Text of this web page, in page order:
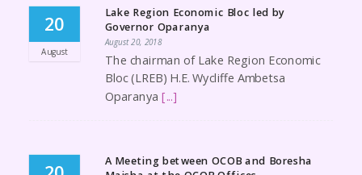
20
August
Lake Region Economic Bloc led by
Governor Oparanya
August 20, 2018
The chairman of Lake Region Economic
Bloc (LREB) H.E. Wycliffe Ambetsa
Oparanya[...]
A Meeting between OCOB and Boresha